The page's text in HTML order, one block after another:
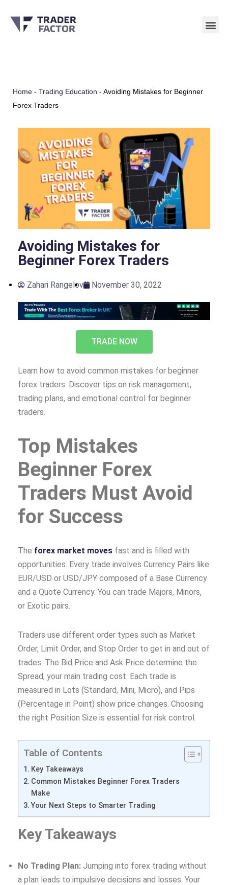
Skip
Home - Trading Education - Avoiding Mistakes for Beginner
Forex Traders
Avoiding Mistakes for
Beginner Forex Traders
Zahari Rangelov November 30, 2022
TRADE NOW
Learn how to avoid common mistakes for beginner
forex traders. Discover tips on risk management,
trading plans, and emotional control for beginner
traders.
Top Mistakes
Beginner Forex
Traders Must Avoid
for Success
The forex market moves fast and is filled with
opportunities. Every trade involves Currency Pairs like
EUR/USD or USD/JPY composed of a Base Currency
and a Quote Currency. You can trade Majors, Minors,
or Exotic pairs.
Traders use different order types such as Market
Order, Limit Order, and Stop Order to get in and out of
trades. The Bid Price and Ask Price determine the
Spread, your main trading cost. Each trade is
measured in Lots (Standard, Mini, Micro), and Pips
(Percentage in Point) show price changes. Choosing
the right Position Size is essential for risk control.
Table of Contents
Key Takeaways
Common Mistakes Beginner Forex Traders
Make
Your Next Steps to Smarter Trading
Key Takeaways
No Trading Plan: Jumping into forex trading without
a plan leads to impulsive decisions and losses. Your